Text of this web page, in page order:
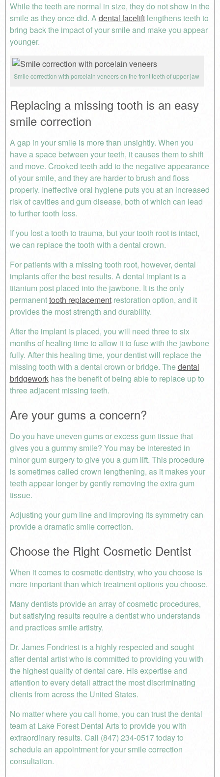
While the teeth are normal in size, they do not show in the
smile as they once did. Adental faceliftlengthens teeth to
bring back the impact of your smile and make you appear
younger.
Smile correction with porcelain veneers on the front teeth of upper jaw
Replacing a missing tooth is an easy
smile correction
A gap in your smile is more than unsightly. When you
have a space between your teeth, it causes them to shift
and move. Crooked teeth add to the negative appearance
of your smile, and they are harder to brush and floss
properly. Ineffective oral hygiene puts you at an increased
risk of cavities and gum disease, both of which can lead
to further tooth loss.
If you lost a tooth to trauma, but your tooth root is intact,
we can replace the tooth with a dental crown.
For patients with a missing tooth root, however, dental
implants offer the best results. A dental implant is a
titanium post placed into the jawbone. It is the only
permanenttooth replacementrestoration option, and it
provides the most strength and durability.
After the implant is placed, you will need three to six
months of healing time to allow it to fuse with the jawbone
fully. After this healing time, your dentist will replace the
missing tooth with a dental crown or bridge. Thedental
bridgeworkhas the benefit of being able to replace up to
three adjacent missing teeth.
Are your gums a concern?
Do you have uneven gums or excess gum tissue that
gives you a gummy smile? You may be interested in
minor gum surgery to give you a gum lift. This procedure
is sometimes called crown lengthening, as it makes your
teeth appear longer by gently removing the extra gum
tissue.
Adjusting your gum line and improving its symmetry can
provide a dramatic smile correction.
Choose the Right Cosmetic Dentist
When it comes to cosmetic dentistry, who you choose is
more important than which treatment options you choose.
Many dentists provide an array of cosmetic procedures,
but satisfying results require a dentist who understands
and practices smile artistry.
Dr. James Fondriest is a highly respected and sought
after dental artist who is committed to providing you with
the highest quality of dental care. His expertise and
attention to every detail attract the most discriminating
clients from across the United States.
No matter where you call home, you can trust the dental
team at Lake Forest Dental Arts to provide you with
extraordinary results. Call (847) 234-0517 today to
schedule an appointment for your smile correction
consultation.